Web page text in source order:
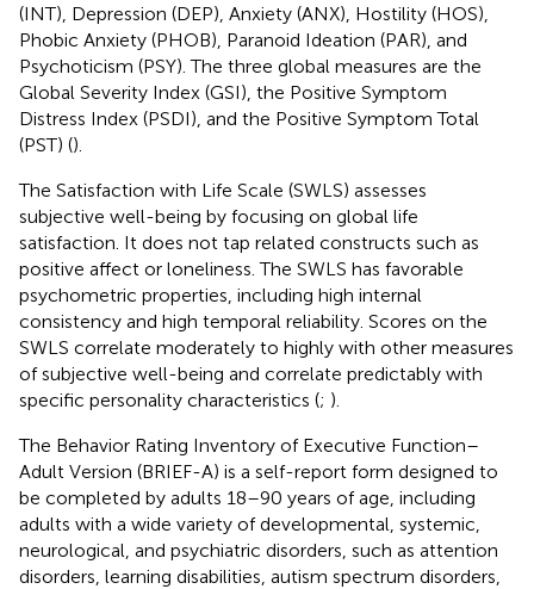
(INT), Depression (DEP), Anxiety (ANX), Hostility (HOS),
Phobic Anxiety (PHOB), Paranoid Ideation (PAR), and
Psychoticism (PSY). The three global measures are the
Global Severity Index (GSI), the Positive Symptom
Distress Index (PSDI), and the Positive Symptom Total
(PST) ().
The Satisfaction with Life Scale (SWLS) assesses
subjective well-being by focusing on global life
satisfaction. It does not tap related constructs such as
positive affect or loneliness. The SWLS has favorable
psychometric properties, including high internal
consistency and high temporal reliability. Scores on the
SWLS correlate moderately to highly with other measures
of subjective well-being and correlate predictably with
specific personality characteristics (; ).
The Behavior Rating Inventory of Executive Function–
Adult Version (BRIEF-A) is a self-report form designed to
be completed by adults 18–90 years of age, including
adults with a wide variety of developmental, systemic,
neurological, and psychiatric disorders, such as attention
disorders, learning disabilities, autism spectrum disorders,